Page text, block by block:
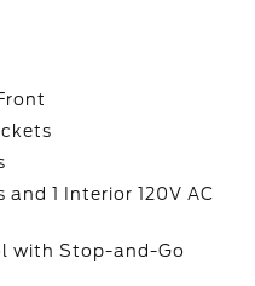
and 1 Interior 120V AC
with Stop-and-Go